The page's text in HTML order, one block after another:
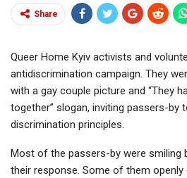
Share
Queer Home Kyiv activists and
antidiscrimination campaign. They
with a gay couple picture and “They
together” slogan, inviting passers-by
discrimination principles.
Most of the passers-by were smiling
their response. Some of them